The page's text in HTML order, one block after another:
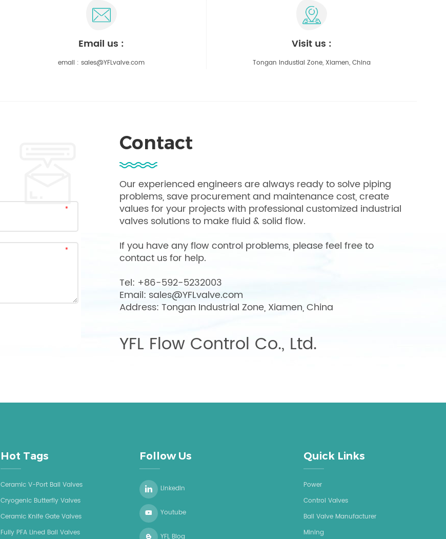
email us :
email : sales@YFLvalve.com
visit us :
Tongan Industial Zone, Xiamen, China
Contact
Our experienced engineers are always ready to solve piping
problems, save procurement and maintenance cost, create
values for your projects with professional customized industrial
valves solutions to make fluid & solid flow.
If you have any flow control problems, please feel free to
contact us for help.
Tel: +86-592-5232003
Email: sales@YFLvalve.com
Address: Tongan Industrial Zone, Xiamen, China
YFL Flow Control Co., Ltd.
Hot Tags
Ceramic V-Port Ball Valves
Cryogenic Butterfly Valves
Ceramic Knife Gate Valves
Fully PFA Lined Ball Valves
Follow Us
LinkedIn
Youtube
YFL Blog
Quick Links
Power
Control Valves
Ball Valve Manufacturer
Mining